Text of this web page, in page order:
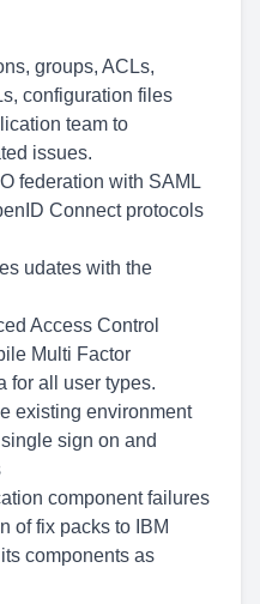
groups, ACLs,
configuration files
team to
issues.
federation with SAML
Connect protocols
udates with the
Access Control
Multi Factor
for all user types.
existing environment
sign on and
component failures
of fix packs to IBM
components as